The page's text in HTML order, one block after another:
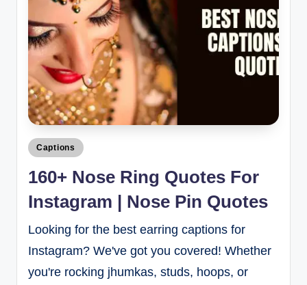
Captions
160+ Nose Ring Quotes For
Instagram | Nose Pin Quotes
Looking for the best earring captions for
Instagram? We've got you covered! Whether
you're rocking jhumkas, studs, hoops, or